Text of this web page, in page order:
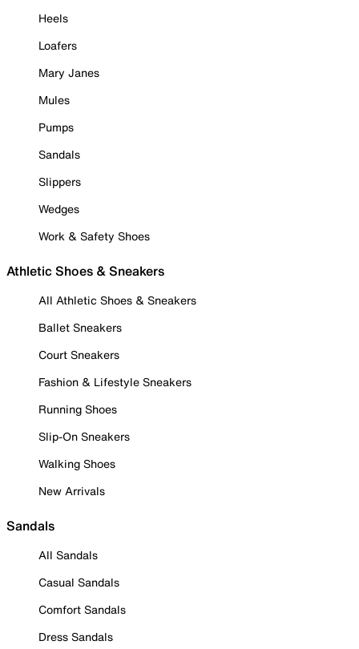
Heels
Loafers
Mary Janes
Mules
Pumps
Sandals
Slippers
Wedges
Work & Safety Shoes
Athletic Shoes & Sneakers
All Athletic Shoes & Sneakers
Ballet Sneakers
Court Sneakers
Fashion & Lifestyle Sneakers
Running Shoes
Slip-On Sneakers
Walking Shoes
New Arrivals
Sandals
All Sandals
Casual Sandals
Comfort Sandals
Dress Sandals